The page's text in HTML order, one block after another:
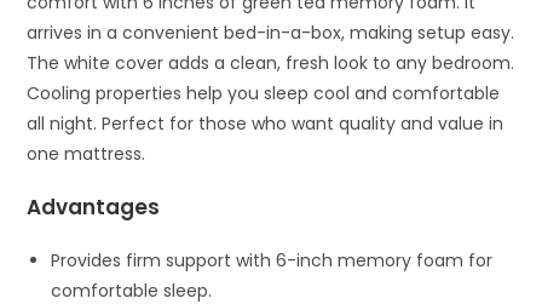
arrives in a convenient bed-in-a-box, making setup easy.
The white cover adds a clean, fresh look to any bedroom.
Cooling properties help you sleep cool and comfortable
all night. Perfect for those who want quality and value in
one mattress.
Advantages
Provides firm support with 6-inch memory foam for
comfortable sleep.